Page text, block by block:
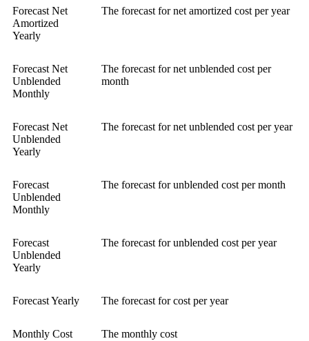
Forecast Net
Amortized
Yearly
The forecast for net amortized cost per year
Forecast Net
Unblended
Monthly
The forecast for net unblended cost per
month
Forecast Net
Unblended
Yearly
The forecast for net unblended cost per year
Forecast
Unblended
Monthly
The forecast for unblended cost per month
Forecast
Unblended
Yearly
The forecast for unblended cost per year
Forecast Yearly The forecast for cost per year
Monthly Cost
The monthly cost